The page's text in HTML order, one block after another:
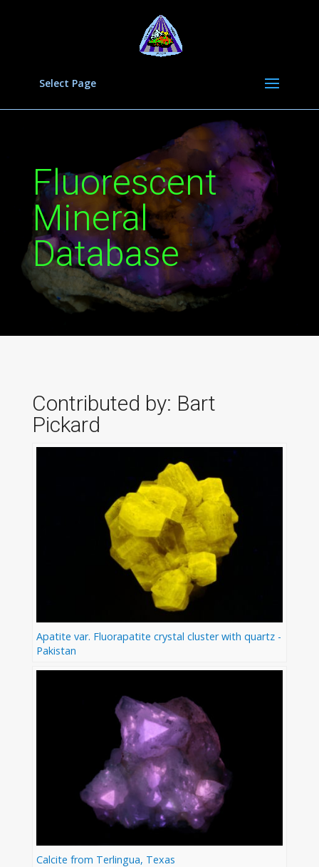
Select Page
Fluorescent
Mineral
Database
Contributed by: Bart
Pickard
Apatite var. Fluorapatite crystal cluster with quartz -
Pakistan
Calcite from Terlingua, Texas